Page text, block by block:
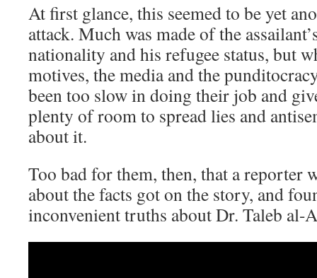
At first glance, this seemed to be yet
attack. Much was made of the
nationality and his refugee status, but
motives, the media and the
been too slow in doing their job and
plenty of room to spread lies and
about it.
Too bad for them, then, that a reporter
about the facts got on the story, and
inconvenient truths about Dr. Taleb al-